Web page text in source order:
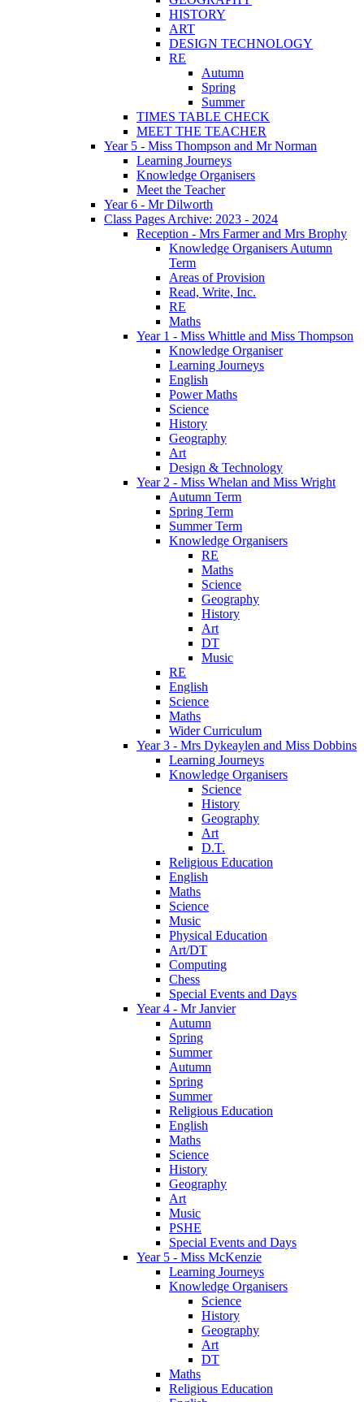
HISTORY
ART
DESIGN TECHNOLOGY
RE
Autumn
Spring
Summer
TIMES TABLE CHECK
MEET THE TEACHER
Year 5 - Miss Thompson and Mr Norman
Learning Journeys
Knowledge Organisers
Meet the Teacher
Year 6 - Mr Dilworth
Class Pages Archive: 2023 - 2024
Reception - Mrs Farmer and Mrs Brophy
Knowledge Organisers Autumn
Term
Areas of Provision
Read, Write, Inc.
RE
Maths
Year 1 - Miss Whittle and Miss Thompson
Knowledge Organiser
Learning Journeys
English
Power Maths
Science
History
Geography
Art
Design & Technology
Year 2 - Miss Whelan and Miss Wright
Autumn Term
Spring Term
Summer Term
Knowledge Organisers
RE
Maths
Science
Geography
History
Art
DT
Music
RE
English
Science
Maths
Wider Curriculum
Year 3 - Mrs Dykeaylen and Miss Dobbins
Learning Journeys
Knowledge Organisers
Science
History
Geography
Art
D.T.
Religious Education
English
Maths
Science
Music
Physical Education
Art/DT
Computing
Chess
Special Events and Days
Year 4 - Mr Janvier
Autumn
Spring
Summer
Autumn
Spring
Summer
Religious Education
English
Maths
Science
History
Geography
Art
Music
PSHE
Special Events and Days
Year 5 - Miss McKenzie
Learning Journeys
Knowledge Organisers
Science
History
Geography
Art
DT
Maths
Religious Education